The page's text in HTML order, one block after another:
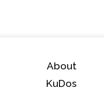
About
KuDos